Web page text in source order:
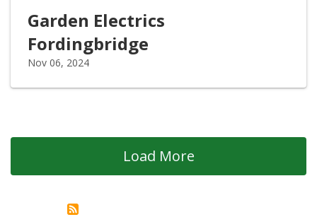
Garden Electrics
Fordingbridge
Nov 06, 2024
Load More